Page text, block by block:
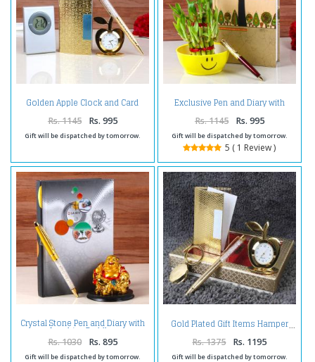
Golden Apple Clock and Card
Holder with Glden Crystal Pen
and Digital Clock Paper Clip
Rs. 1145 Rs. 995
Gift will be dispatched by tomorrow.
Exclusive Pen and Diary with
Bamboo Plant
Rs. 1145 Rs. 995
Gift will be dispatched by tomorrow.
5 ( 1 Review )
Crystal Stone Pen and Diary with
Laughing Buddha
Rs. 1030 Rs. 895
Gift will be dispatched by tomorrow.
Gold Plated Gift Items Hamper
Rs. 1375 Rs. 1195
Gift will be dispatched by tomorrow.